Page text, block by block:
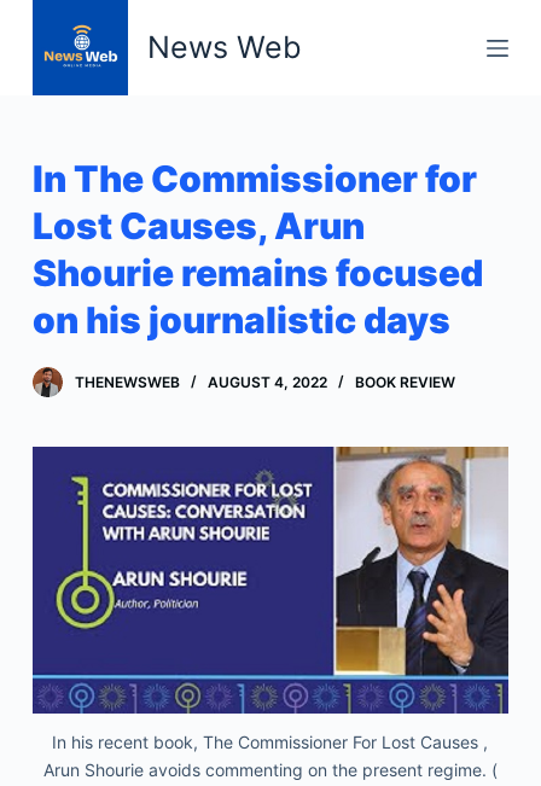
c
n
n
News Web
In The Commissioner for
Lost Causes, Arun
Shourie remains focused
on his journalistic days
THENEWSWEB AUGUST 4, 2022 BOOK REVIEW
In his recent book, The Commissioner For Lost Causes ,
Arun Shourie avoids commenting on the present regime. (